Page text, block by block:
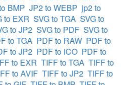
BMP JP2 to WEBP jp2 to
to EXR SVG to TGA SVG to
to JP2 SVG to PDF SVG to
to TGA PDF to RAW PDF to
to JP2 PDF to ICO PDF to
to EXR TIFF to TGA TIFF to
to AVIF TIFF to JP2 TIFF to